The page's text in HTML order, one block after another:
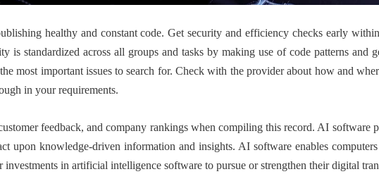
healthy and constant code. Get security and efficiency checks early
standardized across all groups and tasks by making use of code patterns and
most important issues to search for. Check with the provider about how and
in your requirements.
feedback, and company rankings when compiling this record. AI software
upon knowledge-driven information and insights. AI software enables
in artificial intelligence software to pursue or strengthen their digital